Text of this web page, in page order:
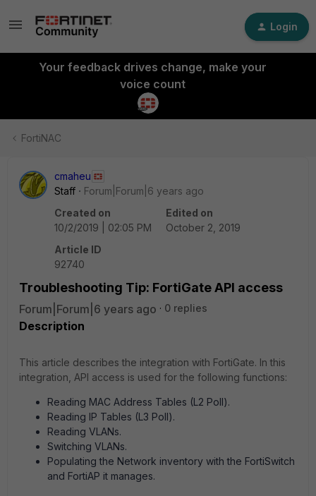
Login
Your feedback drives change, make your
voice count
FortiNAC
cmaheu
Staff
Forum|Forum|6 years ago
Created on
10/2/2019 | 02:05 PM
Edited on
October 2, 2019
Article ID
92740
Troubleshooting Tip: FortiGate API access
Forum|Forum|6 years ago 0 replies
Description
This article describes the integration with FortiGate. In this
integration, API access is used for the following functions:
Reading MAC Address Tables (L2 Poll).
Reading IP Tables (L3 Poll).
Reading VLANs.
Switching VLANs.
Populating the Network inventory with the FortiSwitch
and FortiAP it manages.